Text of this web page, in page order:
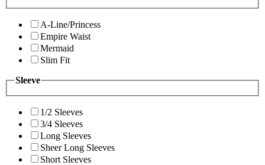
A-Line/Princess
Empire Waist
Mermaid
Slim Fit
Sleeve
1/2 Sleeves
3/4 Sleeves
Long Sleeves
Sheer Long Sleeves
Short Sleeves